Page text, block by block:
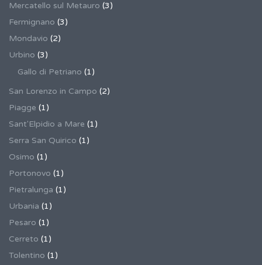
Mercatello sul Metauro (3)
Fermignano (3)
Mondavio (2)
Urbino (3)
Gallo di Petriano (1)
San Lorenzo in Campo (2)
Piagge (1)
Sant'Elpidio a Mare (1)
Serra San Quirico (1)
Osimo (1)
Portonovo (1)
Pietralunga (1)
Urbania (1)
Pesaro (1)
Cerreto (1)
Tolentino (1)